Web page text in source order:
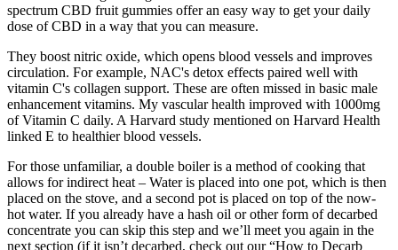
spectrum CBD fruit gummies offer an easy way to get your daily
dose of CBD in a way that you can measure.
They boost nitric oxide, which opens blood vessels and improves
circulation. For example, NAC's detox effects paired well with
vitamin C's collagen support. These are often missed in basic male
enhancement vitamins. My vascular health improved with 1000mg
of Vitamin C daily. A Harvard study mentioned on Harvard Health
linked E to healthier blood vessels.
For those unfamiliar, a double boiler is a method of cooking that
allows for indirect heat – Water is placed into one pot, which is then
placed on the stove, and a second pot is placed on top of the now-
hot water. If you already have a hash oil or other form of decarbed
concentrate you can skip this step and we’ll meet you again in the
next section (if it isn’t decarbed, check out our “How to Decarb